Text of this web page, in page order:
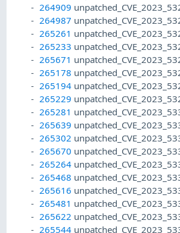
264909
264987
265261
265233
265671
265178
265194
265229
265281
265639
265302
265670
265264
265468
265616
265481
265622
265544